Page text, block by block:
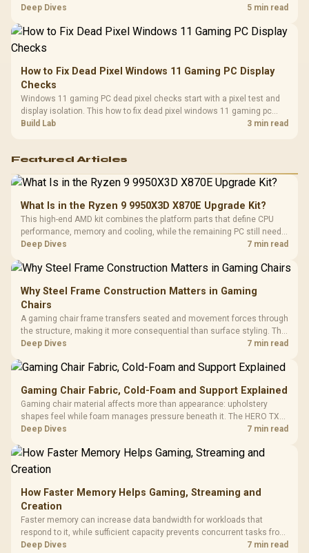
classes, monitor needs, and upgrade priorities before choosing a
Deep Dives 5 min read
How to Fix Dead Pixel Windows 11 Gaming PC Display
Checks
Windows 11 gaming PC dead pixel checks start with a pixel test and
display isolation. This how to fix dead pixel windows 11 gaming pc
guide helps SA gamers test cables, settings, monitor behaviour, and
Build Lab 3 min read
Featured Articles
What Is in the Ryzen 9 9950X3D X870E Upgrade Kit?
This high-end AMD kit combines the platform parts that define CPU
performance, memory and cooling, while the remaining PC still needs
support hardware. Its 9950X3D sits on the Dark Hero board, with 48GB
Deep Dives 7 min read
Why Steel Frame Construction Matters in Gaming
Chairs
A gaming chair frame transfers seated and movement forces through
the structure, making it more consequential than surface styling. The
HERO uses a robust steel frame and is designed for users up to
Deep Dives 7 min read
Gaming Chair Fabric, Cold-Foam and Support Explained
Gaming chair material affects more than appearance: upholstery
shapes feel while foam manages pressure beneath it. The HERO TX
combines premium TX fabric with cold-foam, then uses enlarged 4D
Deep Dives 7 min read
How Faster Memory Helps Gaming, Streaming and
Creation
Faster memory can increase data bandwidth for workloads that
respond to it, while sufficient capacity prevents concurrent tasks from
exhausting the available pool. This kit's 48GB DDR5-7200
Deep Dives 7 min read